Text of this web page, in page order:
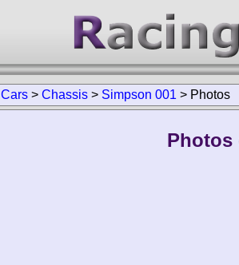
Cars > Chassis > Simpson 001 > Photos
Photos